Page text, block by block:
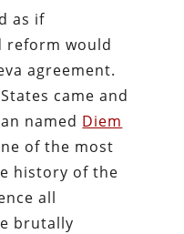
as if
reform would
agreement.
came and
named Diem
of the most
history of the
all
brutally